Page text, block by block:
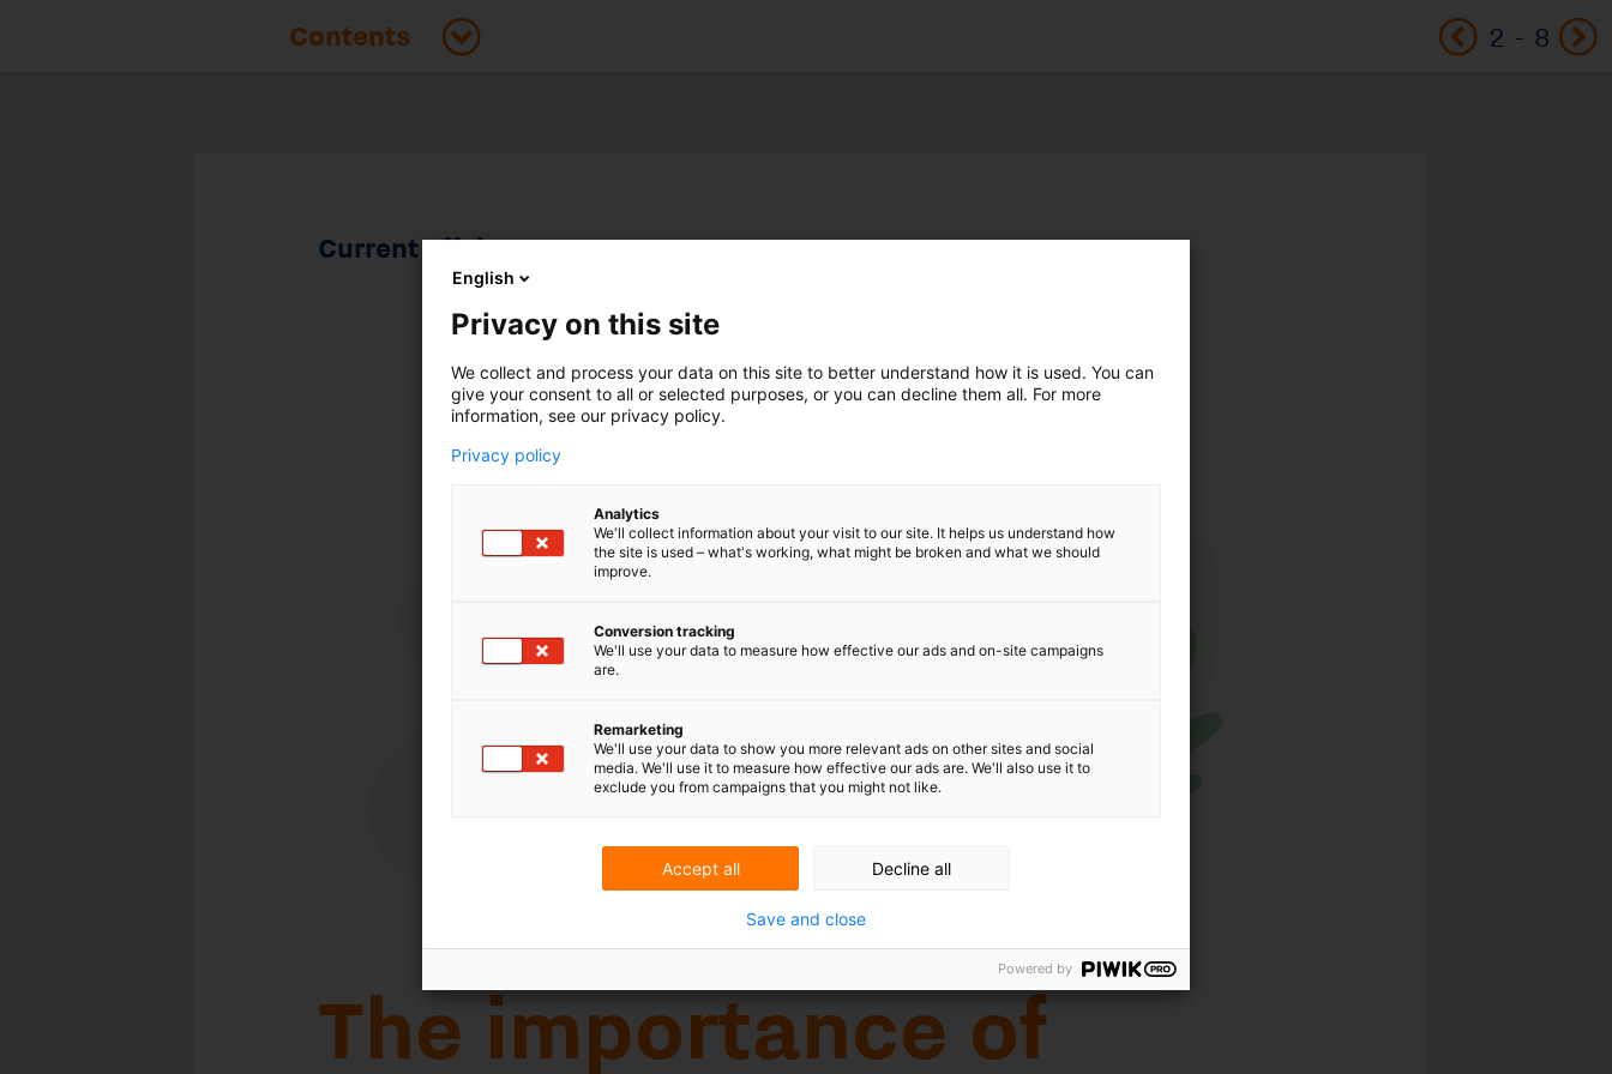
The importance of
patent marking
The terms 'patent pending' and 'patent' or the abbreviation 'pat'
packaging in international trade. As an alternative to patent marking
on the product or packaging - especially when a product is protected
by multiple patents - a reference is frequently made to a website that
English
Privacy on this site
We collect and process your data on this site to better understand how it is used. You can
give your consent to all or selected purposes, or you can decline them all. For more
information, see our privacy policy.
Privacy policy
Analytics
We'll collect information about your visit to our site. It helps us understand how
the site is used – what's working, what might be broken and what we should
improve.
Conversion tracking
We'll use your data to measure how effective our ads and on-site campaigns
are.
Remarketing
We'll use your data to show you more relevant ads on other sites and social
media. We'll use it to measure how effective our ads are. We'll also use it to
exclude you from campaigns that you might not like.
Accept all Decline all
Save and close
Powered by